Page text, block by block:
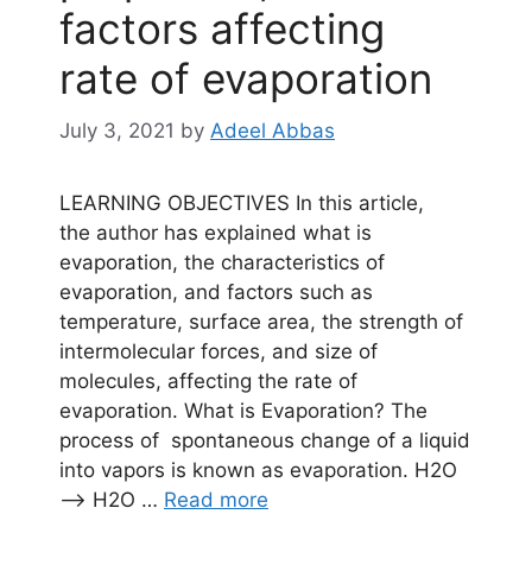
factors affecting
rate of evaporation
July 3, 2021 by Adeel Abbas
LEARNING OBJECTIVES In this article,
the author has explained what is
evaporation, the characteristics of
evaporation, and factors such as
temperature, surface area, the strength of
intermolecular forces, and size of
molecules, affecting the rate of
evaporation. What is Evaporation? The
process of spontaneous change of a liquid
into vapors is known as evaporation. H2O
——> H2O … Read more